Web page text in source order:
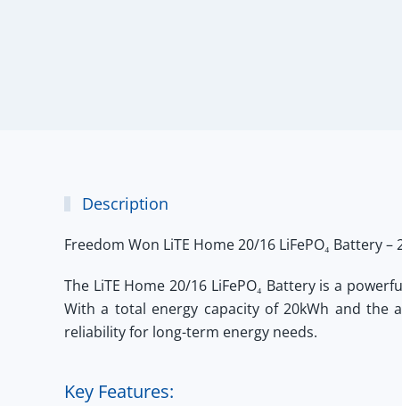
Description
Freedom Won LiTE Home 20/16 LiFePO₄ Battery –
The LiTE Home 20/16 LiFePO₄ Batteryis a
With a total energy capacity of 20kWh and the
reliability for long-term energy needs.
Key Features: